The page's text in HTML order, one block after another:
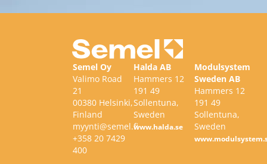
Semel Oy
Valimo Road
21
00380 Helsinki,
Finland
myynti@semel.fi
+358 20 7429
400
Halda AB
Hammers 12
191 49
Sollentuna,
Sweden
www.halda.se
Modulsystem
Sweden AB
Hammers 12
191 49
Sollentuna,
Sweden